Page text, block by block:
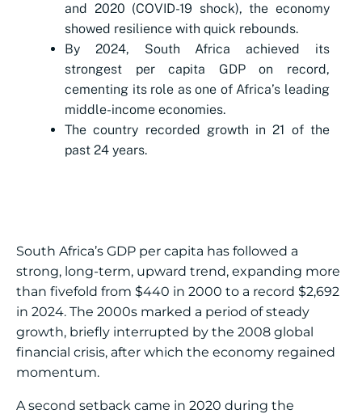
and 2020 (COVID-19 shock), the economy
showed resilience with quick rebounds.
By 2024, South Africa achieved its
strongest per capita GDP on record,
cementing its role as one of Africa’s leading
middle-income economies.
The country recorded growth in 21 of the
past 24 years.
South Africa’s GDP per capita has followed a
strong, long-term, upward trend, expanding more
than fivefold from $440 in 2000 to a record $2,692
in 2024. The 2000s marked a period of steady
growth, briefly interrupted by the 2008 global
financial crisis, after which the economy regained
momentum.
A second setback came in 2020 during the